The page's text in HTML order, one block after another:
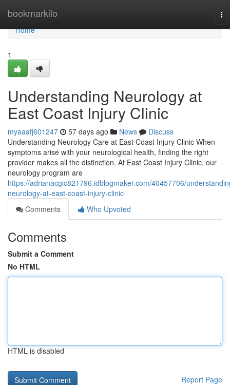
bookmarkilo
Home
Home
1
Understanding Neurology at
East Coast Injury Clinic
myaaafj601247 57 days ago News
Discuss
Understanding Neurology Care at East Coast Injury Clinic When
symptoms arise with your neurological health, finding the right
provider makes all the distinction. At East Coast Injury Clinic, our
neurology program are
https://adrianacgic821796.idblogmaker.com/40457706/
neurology-at-east-coast-injury-clinic
Comments
Who Upvoted
Comments
Submit a Comment
No HTML
HTML is disabled
Report Page